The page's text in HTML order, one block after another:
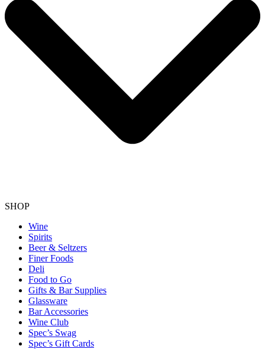
SHOP
Wine
Spirits
Beer & Seltzers
Finer Foods
Deli
Food to Go
Gifts & Bar Supplies
Glassware
Bar Accessories
Wine Club
Spec’s Swag
Spec’s Gift Cards